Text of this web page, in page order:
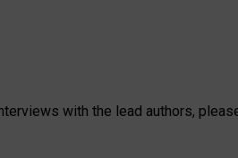
with the lead authors,